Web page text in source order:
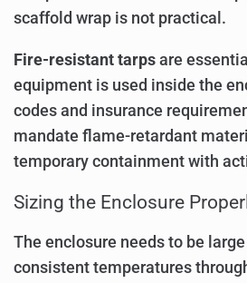
scaffold wrap is not practical.
Fire-resistant tarps are
equipment is used inside the
codes and insurance
mandate flame-retardant
temporary containment with
Sizing the Enclosure
The enclosure needs to be
consistent temperatures